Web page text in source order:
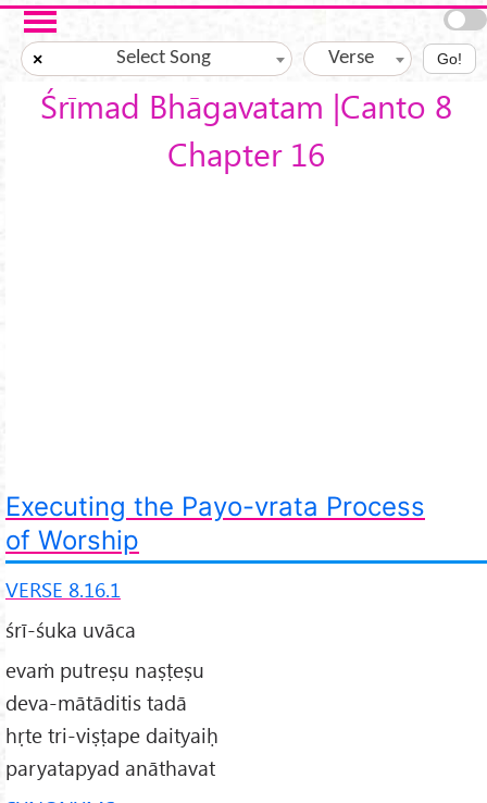
Skip to main content
× Select Song Verse Go!
Śrīmad Bhāgavatam |Canto 8
Chapter 16
Executing the Payo-vrata Process
of Worship
VERSE 8.16.1
śrī-śuka uvāca
evaṁ putreṣu naṣṭeṣu
deva-mātāditis tadā
hṛte tri-viṣṭape daityaiḥ
paryatapyad anāthavat